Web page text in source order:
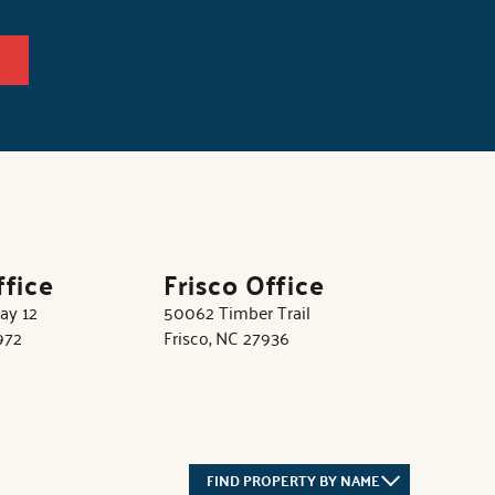
12
Frisco Office
50062 Timber Trail
Frisco, NC 27936
FIND PROPERTY BY NAME